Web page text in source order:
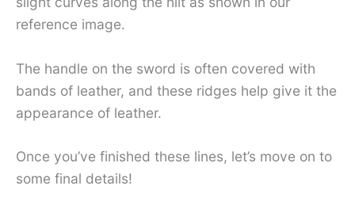
reference image.
The handle on the sword is often covered with
bands of leather, and these ridges help give it the
appearance of leather.
Once you’ve finished these lines, let’s move on to
some final details!